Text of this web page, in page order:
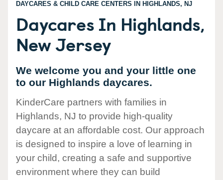
DAYCARES & CHILD CARE CENTERS IN HIGHLANDS, NJ
Daycares In Highlands,
New Jersey
We welcome you and your little one
to our Highlands daycares.
KinderCare partners with families in
Highlands, NJ to provide high-quality
daycare at an affordable cost. Our approach
is designed to inspire a love of learning in
your child, creating a safe and supportive
environment where they can build